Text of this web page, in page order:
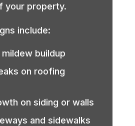
your property.
include:
buildup
on roofing
on siding or walls
and sidewalks